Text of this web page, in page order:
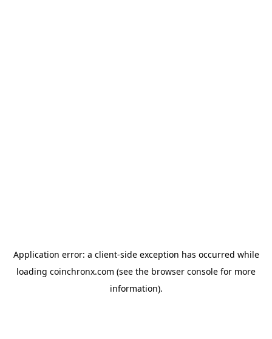
Application error: a client-side exception has occurred while
loading coinchronx.com (see the browser console for more
information).